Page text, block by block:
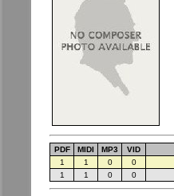
PDF MIDI MP3 VID
1
1 0 0
1
1 0 0